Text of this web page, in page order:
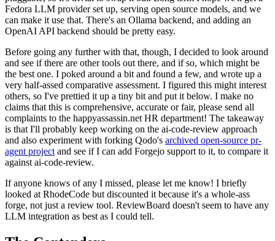
Fedora LLM provider set up, serving open source models, and we
can make it use that. There's an Ollama backend, and adding an
OpenAI API backend should be pretty easy.
Before going any further with that, though, I decided to look around
and see if there are other tools out there, and if so, which might be
the best one. I poked around a bit and found a few, and wrote up a
very half-assed comparative assessment. I figured this might interest
others, so I've prettied it up a tiny bit and put it below. I make no
claims that this is comprehensive, accurate or fair, please send all
complaints to the happyassassin.net HR department! The takeaway
is that I'll probably keep working on the ai-code-review approach
and also experiment with forking Qodo's archived open-source pr-
agent project and see if I can add Forgejo support to it, to compare it
against ai-code-review.
If anyone knows of any I missed, please let me know! I briefly
looked at RhodeCode but discounted it because it's a whole-ass
forge, not just a review tool. ReviewBoard doesn't seem to have any
LLM integration as best as I could tell.